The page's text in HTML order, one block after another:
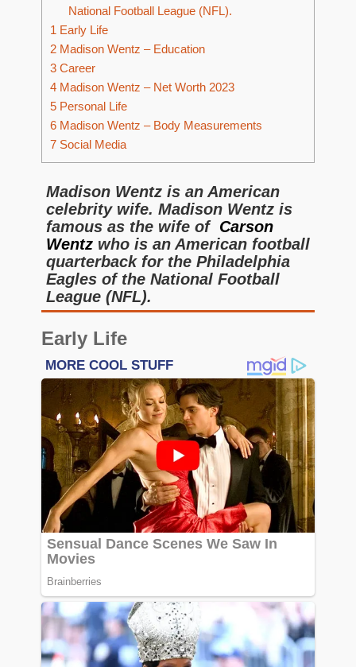
National Football League (NFL).
1 Early Life
2 Madison Wentz – Education
3 Career
4 Madison Wentz – Net Worth 2023
5 Personal Life
6 Madison Wentz – Body Measurements
7 Social Media
Madison Wentz is an American
celebrity wife. Madison Wentz is
famous as the wife of Carson
Wentz who is an American football
quarterback for the Philadelphia
Eagles of the National Football
League (NFL).
Early Life